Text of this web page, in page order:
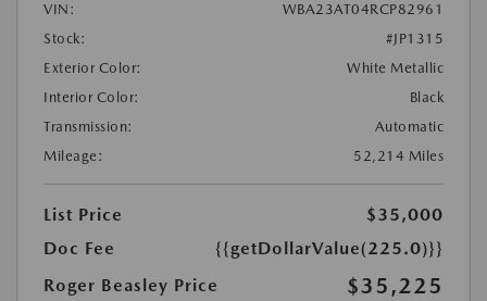
VIN:
WBA23AT04RCP82961
Stock:
#JP1315
Exterior Color:
White Metallic
Interior Color:
Black
Transmission:
Automatic
Mileage:
52,214 Miles
List Price
$35,000
Doc Fee
{{getDollarValue(225.0)}}
Roger Beasley Price
$35,225